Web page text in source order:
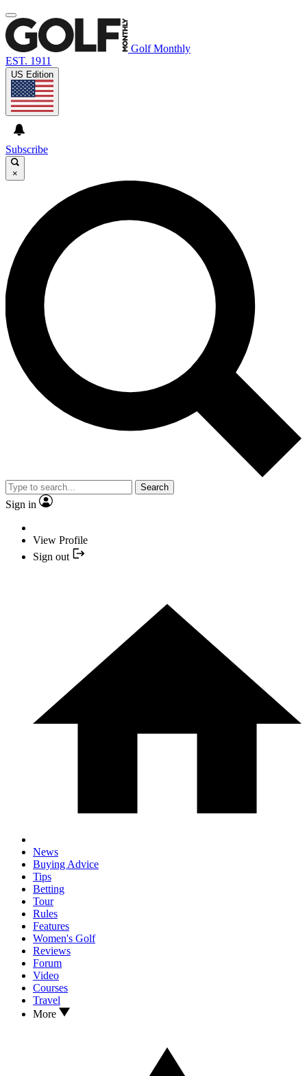
Golf Monthly
EST. 1911
US Edition
Subscribe
×
Search
Sign in
View Profile
Sign out
News
Buying Advice
Tips
Betting
Tour
Rules
Features
Women's Golf
Reviews
Forum
Video
Courses
Travel
More